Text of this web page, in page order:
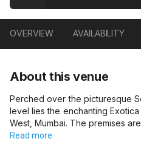
OVERVIEW AVAILABILITY
About this venue
Perched over the picturesque
level lies the enchanting
West, Mumbai. The premises
Read more